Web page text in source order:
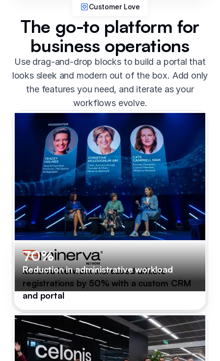
Customer Love
The go-to platform for
business operations
Use drag-and-drop blocks to build a portal that
looks sleek and modern out of the box. Add only
the features you need, and iterate as your
workflows evolve.
70%
Reduction in administrative workload
Minerva Network increased athlete
registrations by 50% with a custom CRM
and portal